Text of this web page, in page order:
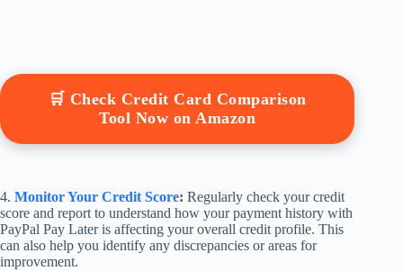
🛒 Check Credit Card Comparison
Tool Now on Amazon
4. Monitor Your Credit Score: Regularly check your credit
score and report to understand how your payment history with
PayPal Pay Later is affecting your overall credit profile. This
can also help you identify any discrepancies or areas for
improvement.